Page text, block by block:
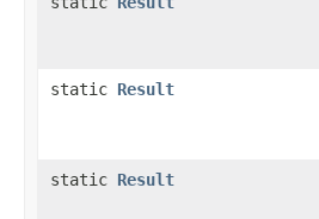
static Result
static Result